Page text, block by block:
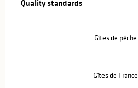
Quality standards
Quality standards
Gîtes de pêche
Gîtes de France